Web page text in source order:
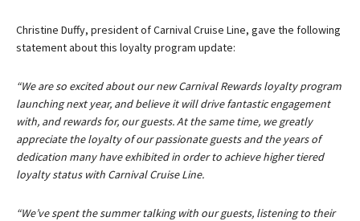
Christine Duffy, president of Carnival Cruise Line, gave the following
statement about this loyalty program update:
“We are so excited about our new Carnival Rewards loyalty program
launching next year, and believe it will drive fantastic engagement
with, and rewards for, our guests. At the same time, we greatly
appreciate the loyalty of our passionate guests and the years of
dedication many have exhibited in order to achieve higher tiered
loyalty status with Carnival Cruise Line.
“We’ve spent the summer talking with our guests, listening to their